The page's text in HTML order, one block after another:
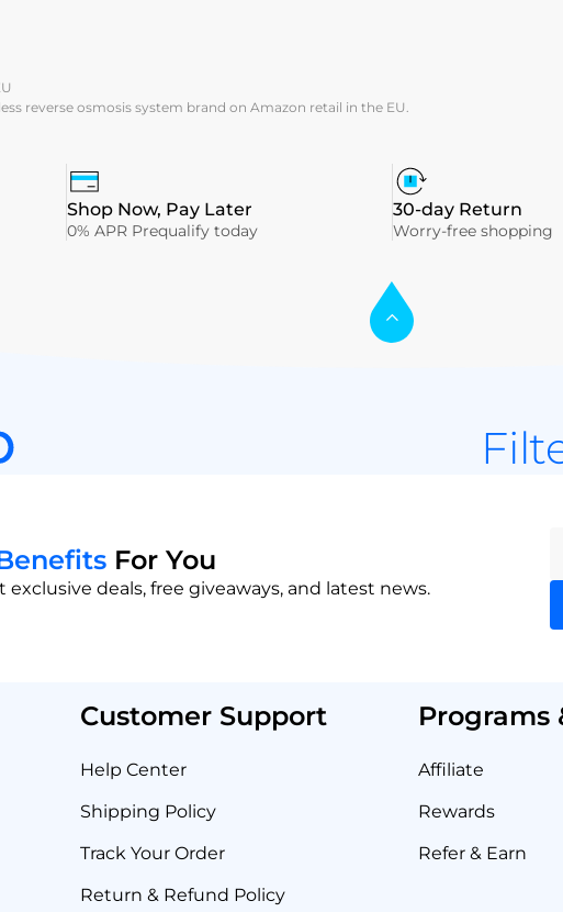
reverse osmosis system brand on Amazon retail in the EU.
Shop Now, Pay Later
0% APR Prequalify today
30-day Return
Worry-free shopping
For You
exclusive deals, free giveaways, and latest news.
Customer Support
Help Center
Shipping Policy
Track Your Order
Return & Refund Policy
Programs
Affiliate
Rewards
Refer & Earn